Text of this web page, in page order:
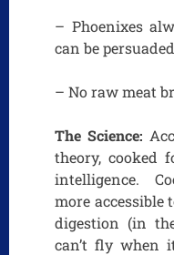
– Phoenixes
can be
– No raw meat
The Science:
theory, cooked
intelligence.
more
digestion (in
can’t fly when